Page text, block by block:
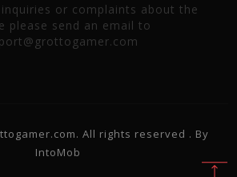
or complaints about the
please send an email to
All rights reserved . By
IntoMob